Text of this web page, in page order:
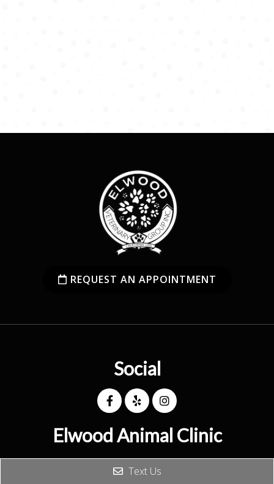
REQUEST AN APPOINTMENT
Social
Elwood Animal Clinic
(626) 914-5671
Text Us